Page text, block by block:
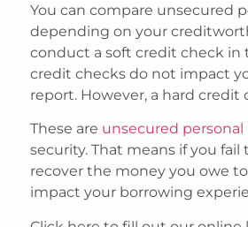
You can compare unsecured
depending on your
conduct a soft credit check in
credit checks do not impact
report. However, a hard
These are unsecured personal
security. That means if you
recover the money you owe
impact your borrowing